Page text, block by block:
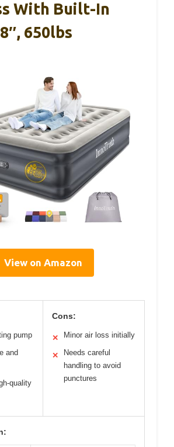
With Built-In
650lbs
View on Amazon
pump
and
quality
Cons:
✕ Minor air loss initially
✕
Needs careful
handling to avoid
punctures